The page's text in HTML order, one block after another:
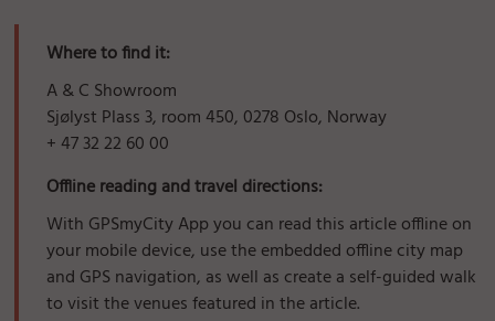
Where to find it:
A & C Showroom
Sjølyst Plass 3, room 450, 0278 Oslo, Norway
+ 47 32 22 60 00
Offline reading and travel directions:
With GPSmyCity App you can read this article offline on
your mobile device, use the embedded offline city map
and GPS navigation, as well as create a self-guided walk
to visit the venues featured in the article.